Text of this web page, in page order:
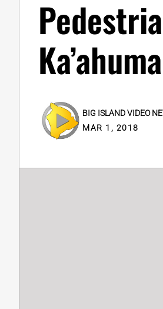
BIG ISLAND VIDEO
MAR 1, 2018